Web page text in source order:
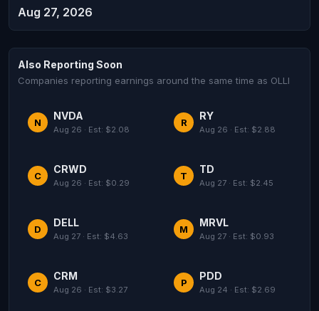
Aug 27, 2026
Also Reporting Soon
Companies reporting earnings around the same time as OLLI
N
NVDA
Aug 26 · Est: $2.08
R
RY
Aug 26 · Est: $2.88
C
CRWD
Aug 26 · Est: $0.29
T
TD
Aug 27 · Est: $2.45
D
DELL
Aug 27 · Est: $4.63
M
MRVL
Aug 27 · Est: $0.93
C
CRM
Aug 26 · Est: $3.27
P
PDD
Aug 24 · Est: $2.69